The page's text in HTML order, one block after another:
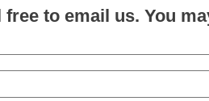
free to email us. You